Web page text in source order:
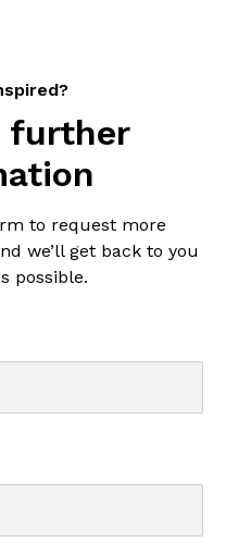
further
to request more
we’ll get back to you
possible.